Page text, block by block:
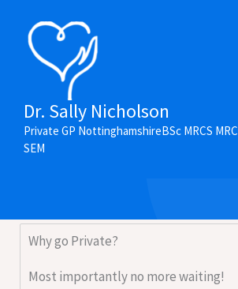
content
Dr. Sally Nicholson
Private GP NottinghamshireBSc MRCS
SEM
Frequently Asked
Why go Private?
Most importantly no more waiting!